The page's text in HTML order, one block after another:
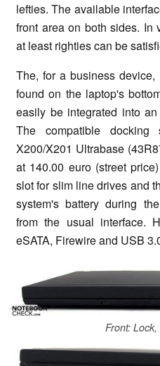
lefties. The available
front area on both sides. In
at least righties can be
The, for a business device,
found on the laptop's
easily be integrated into
The compatible docking
X200/X201 Ultrabase
at 140.00 euro (street
slot for slim line drives and
system's battery during
from the usual interface.
eSATA, Firewire and USB
Front: